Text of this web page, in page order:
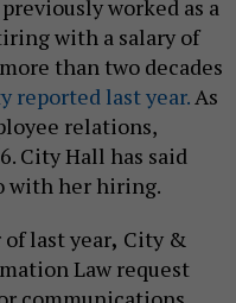
worked as a
with a salary of
than two decades
reported last year.As
relations,
City Hall has said
with her hiring.
last year, City &
Law request